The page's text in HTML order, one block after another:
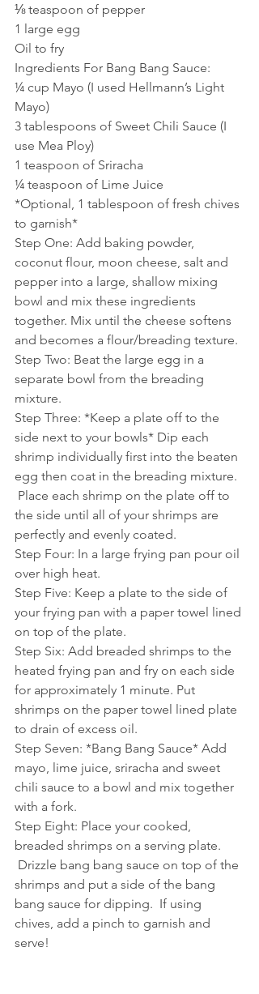
⅛ teaspoon of pepper
1 large egg
Oil to fry
Ingredients For Bang Bang Sauce:
¼ cup Mayo (I used Hellmann’s Light
Mayo)
3 tablespoons of Sweet Chili Sauce (I
use Mea Ploy)
1 teaspoon of Sriracha
¼ teaspoon of Lime Juice
*Optional, 1 tablespoon of fresh chives
to garnish*
Step One: Add baking powder,
coconut flour, moon cheese, salt and
pepper into a large, shallow mixing
bowl and mix these ingredients
together. Mix until the cheese softens
and becomes a flour/breading texture.
Step Two: Beat the large egg in a
separate bowl from the breading
mixture.
Step Three: *Keep a plate off to the
side next to your bowls* Dip each
shrimp individually first into the beaten
egg then coat in the breading mixture.
Place each shrimp on the plate off to
the side until all of your shrimps are
perfectly and evenly coated.
Step Four: In a large frying pan pour oil
over high heat.
Step Five: Keep a plate to the side of
your frying pan with a paper towel lined
on top of the plate.
Step Six: Add breaded shrimps to the
heated frying pan and fry on each side
for approximately 1 minute. Put
shrimps on the paper towel lined plate
to drain of excess oil.
Step Seven: *Bang Bang Sauce* Add
mayo, lime juice, sriracha and sweet
chili sauce to a bowl and mix together
with a fork.
Step Eight: Place your cooked,
breaded shrimps on a serving plate.
Drizzle bang bang sauce on top of the
shrimps and put a side of the bang
bang sauce for dipping.  If using
chives, add a pinch to garnish and
serve!